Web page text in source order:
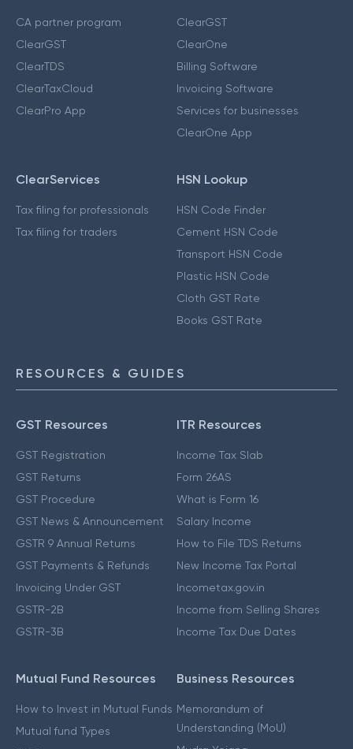
CA partner program
ClearGST
ClearTDS
ClearTaxCloud
ClearPro App
ClearGST
ClearOne
Billing Software
Invoicing Software
Services for businesses
ClearOne App
ClearServices
Tax filing for professionals
Tax filing for traders
HSN Lookup
HSN Code Finder
Cement HSN Code
Transport HSN Code
Plastic HSN Code
Cloth GST Rate
Books GST Rate
RESOURCES & GUIDES
GST Resources
GST Registration
GST Returns
GST Procedure
GST News & Announcement
GSTR 9 Annual Returns
GST Payments & Refunds
Invoicing Under GST
GSTR-2B
GSTR-3B
ITR Resources
Income Tax Slab
Form 26AS
What is Form 16
Salary Income
How to File TDS Returns
New Income Tax Portal
Incometax.gov.in
Income from Selling Shares
Income Tax Due Dates
Mutual Fund Resources
How to Invest in Mutual Funds
Mutual fund Types
Business Resources
Memorandum of
Understanding (MoU)